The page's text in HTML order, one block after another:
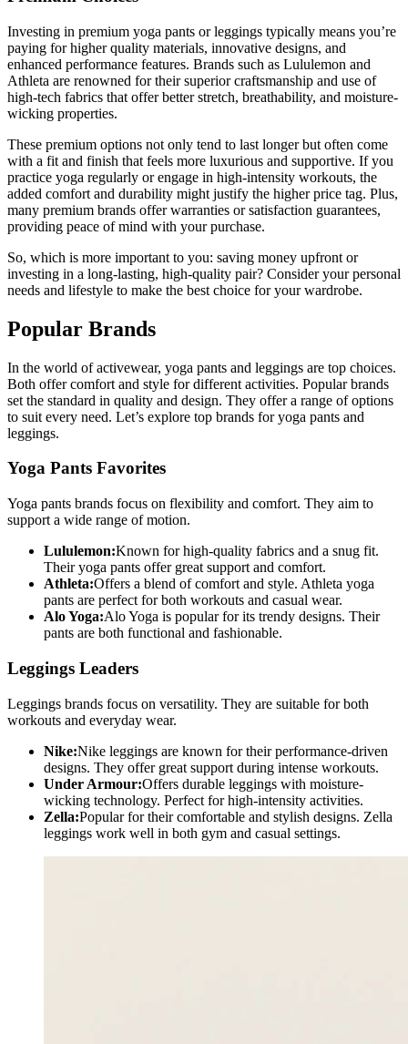
Investing in premium yoga pants or leggings typically means you’re
paying for higher quality materials, innovative designs, and
enhanced performance features. Brands such as Lululemon and
Athleta are renowned for their superior craftsmanship and use of
high-tech fabrics that offer better stretch, breathability, and moisture-
wicking properties.
These premium options not only tend to last longer but often come
with a fit and finish that feels more luxurious and supportive. If you
practice yoga regularly or engage in high-intensity workouts, the
added comfort and durability might justify the higher price tag. Plus,
many premium brands offer warranties or satisfaction guarantees,
providing peace of mind with your purchase.
So, which is more important to you: saving money upfront or
investing in a long-lasting, high-quality pair? Consider your personal
needs and lifestyle to make the best choice for your wardrobe.
Popular Brands
In the world of activewear, yoga pants and leggings are top choices.
Both offer comfort and style for different activities. Popular brands
set the standard in quality and design. They offer a range of options
to suit every need. Let’s explore top brands for yoga pants and
leggings.
Yoga Pants Favorites
Yoga pants brands focus on flexibility and comfort. They aim to
support a wide range of motion.
Lululemon:Known for high-quality fabrics and a snug fit.
Their yoga pants offer great support and comfort.
Athleta:Offers a blend of comfort and style. Athleta yoga
pants are perfect for both workouts and casual wear.
Alo Yoga:Alo Yoga is popular for its trendy designs. Their
pants are both functional and fashionable.
Leggings Leaders
Leggings brands focus on versatility. They are suitable for both
workouts and everyday wear.
Nike:Nike leggings are known for their performance-driven
designs. They offer great support during intense workouts.
Under Armour:Offers durable leggings with moisture-
wicking technology. Perfect for high-intensity activities.
Zella:Popular for their comfortable and stylish designs. Zella
leggings work well in both gym and casual settings.